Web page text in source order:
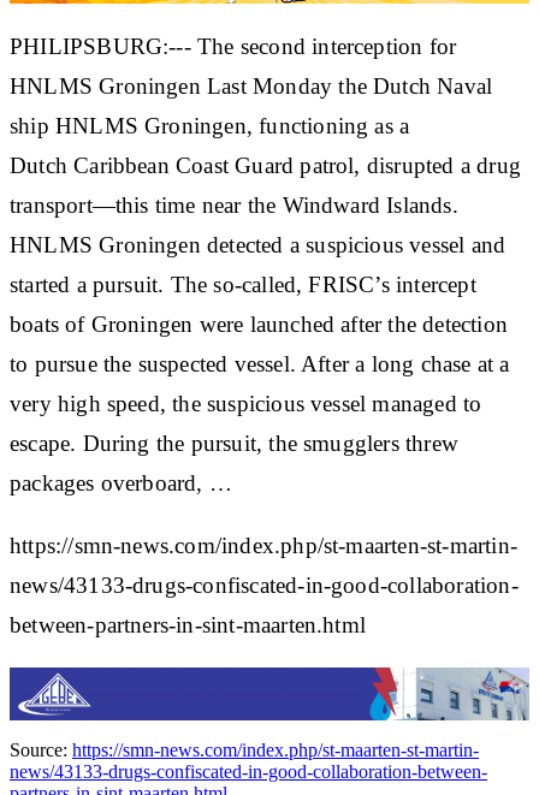
PHILIPSBURG:--- The second interception for
HNLMS Groningen Last Monday the Dutch Naval
ship HNLMS Groningen, functioning as a
Dutch Caribbean Coast Guard patrol, disrupted a drug
transport—this time near the Windward Islands.
HNLMS Groningen detected a suspicious vessel and
started a pursuit. The so-called, FRISC’s intercept
boats of Groningen were launched after the detection
to pursue the suspected vessel. After a long chase at a
very high speed, the suspicious vessel managed to
escape. During the pursuit, the smugglers threw
packages overboard, …
https://smn-news.com/index.php/st-maarten-st-martin-
news/43133-drugs-confiscated-in-good-collaboration-
between-partners-in-sint-maarten.html
Source: https://smn-news.com/index.php/st-maarten-st-martin-
news/43133-drugs-confiscated-in-good-collaboration-between-